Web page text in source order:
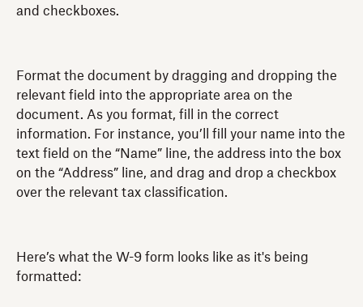
and checkboxes.
Format the document by dragging and dropping the
relevant field into the appropriate area on the
document. As you format, fill in the correct
information. For instance, you’ll fill your name into the
text field on the “Name” line, the address into the box
on the “Address” line, and drag and drop a checkbox
over the relevant tax classification.
Here’s what the W-9 form looks like as it's being
formatted: